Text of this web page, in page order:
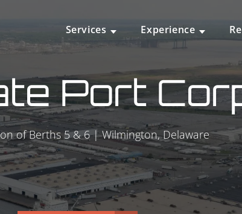
Services Experience
Port
of Berths 5 & 6 | Wilmington, Delaware